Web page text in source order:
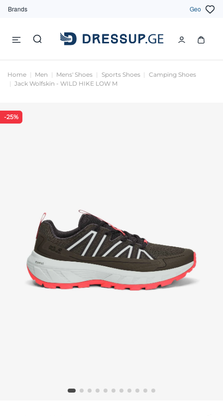
Brands Geo
Home Men Mens' Shoes Sports Shoes
Camping Shoes
Jack Wolfskin - WILD HIKE LOW M
-25%